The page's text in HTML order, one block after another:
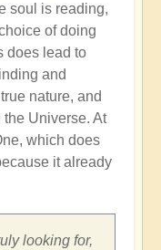
soul is reading,
of doing
does lead to
and
nature, and
Universe. At
which does
it already
looking for,